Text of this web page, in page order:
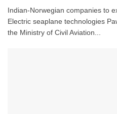
Indian-Norwegian companies to
Electric seaplane technologies
the Ministry of Civil Aviation...